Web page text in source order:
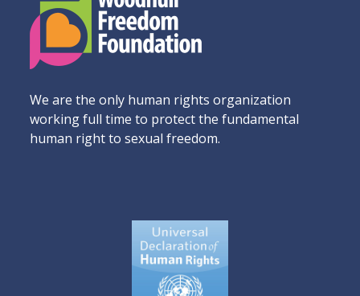
We are the only human rights organization
working full time to protect the fundamental
human right to sexual freedom.